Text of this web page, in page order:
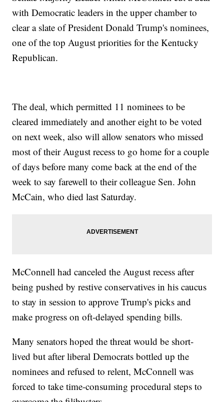
with Democratic leaders in the upper chamber to
clear a slate of President Donald Trump's nominees,
one of the top August priorities for the Kentucky
Republican.
The deal, which permitted 11 nominees to be
cleared immediately and another eight to be voted
on next week, also will allow senators who missed
most of their August recess to go home for a couple
of days before many come back at the end of the
week to say farewell to their colleague Sen. John
McCain, who died last Saturday.
McConnell had canceled the August recess after
being pushed by restive conservatives in his caucus
to stay in session to approve Trump's picks and
make progress on oft-delayed spending bills.
Many senators hoped the threat would be short-
lived but after liberal Democrats bottled up the
nominees and refused to relent, McConnell was
forced to take time-consuming procedural steps to